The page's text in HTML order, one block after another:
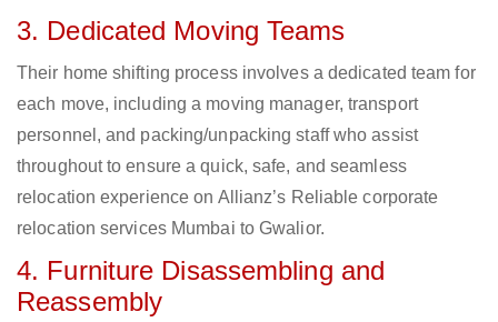
3. Dedicated Moving Teams
Their home shifting process involves a dedicated team for
each move, including a moving manager, transport
personnel, and packing/unpacking staff who assist
throughout to ensure a quick, safe, and seamless
relocation experience on Allianz’s Reliable corporate
relocation services Mumbai to Gwalior.
4. Furniture Disassembling and
Reassembly